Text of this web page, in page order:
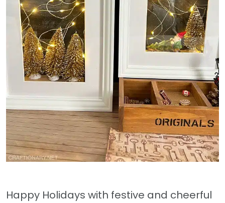
Happy Holidays with festive and cheerful